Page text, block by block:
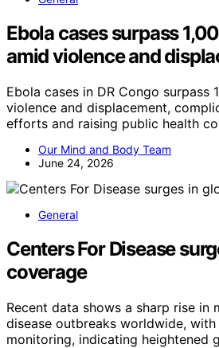
Ebola cases surpass
amid violence and
Ebola cases in DR Congo surpass
violence and displacement,
efforts and raising public health
Our Mind and Body Team
June 24, 2026
General
Centers For Disease
coverage
Recent data shows a sharp rise in
disease outbreaks worldwide,
monitoring, indicating heightened